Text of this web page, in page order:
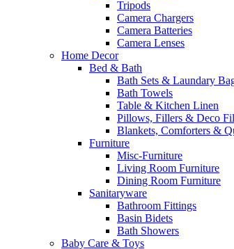
Tripods
Camera Chargers
Camera Batteries
Camera Lenses
Home Decor
Bed & Bath
Bath Sets & Laundary
Bath Towels
Table & Kitchen Linen
Pillows, Fillers & Deco
Blankets, Comforters &
Furniture
Misc-Furniture
Living Room Furniture
Dining Room Furniture
Sanitaryware
Bathroom Fittings
Basin Bidets
Bath Showers
Baby Care & Toys